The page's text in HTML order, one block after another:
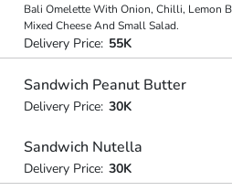
Bali Omelette With Onion, Chilli, Lemon
Mixed Cheese And Small Salad.
Delivery Price: 55K
Sandwich Peanut Butter
Delivery Price: 30K
Sandwich Nutella
Delivery Price: 30K